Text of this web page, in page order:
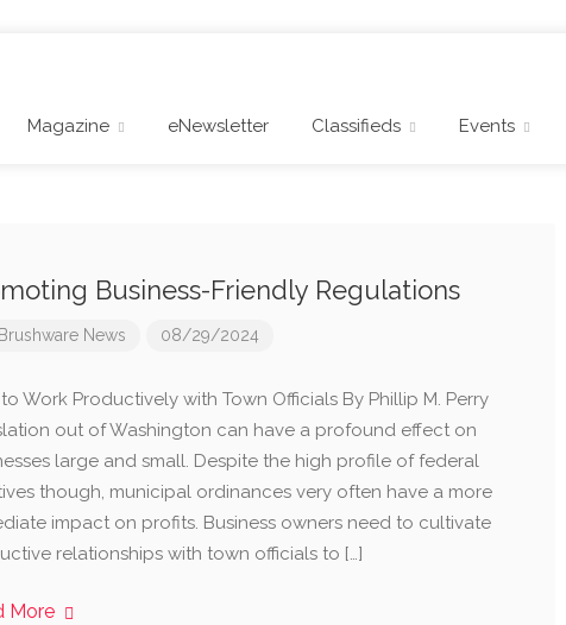
Magazine eNewsletter Classifieds Events
Business-Friendly Regulations
Brushware News 08/29/2024
Work Productively with Town Officials By Phillip M. Perry
out of Washington can have a profound effect on
large and small. Despite the high profile of federal
though, municipal ordinances very often have a more
impact on profits. Business owners need to cultivate
relationships with town officials to […]
More